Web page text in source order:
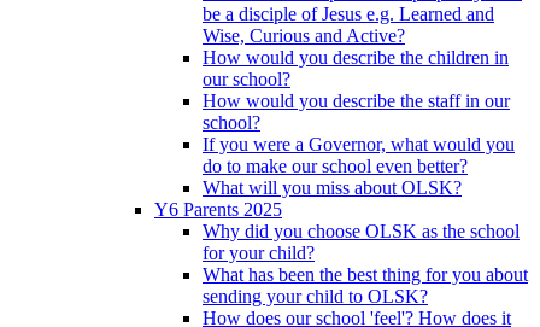
be a disciple of Jesus e.g. Learned and
Wise, Curious and Active?
How would you describe the children in
our school?
How would you describe the staff in our
school?
If you were a Governor, what would you
do to make our school even better?
What will you miss about OLSK?
Y6 Parents 2025
Why did you choose OLSK as the school
for your child?
What has been the best thing for you about
sending your child to OLSK?
How does our school 'feel'? How does it